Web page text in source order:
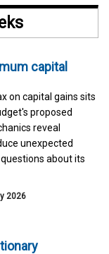
capital
on capital gains sits
proposed
reveal
unexpected
about its
2026